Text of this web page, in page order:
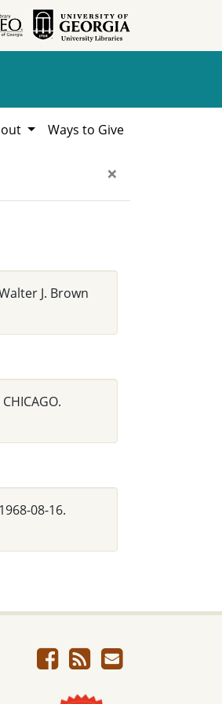
Ways to Give
×
J. Brown
08-16.